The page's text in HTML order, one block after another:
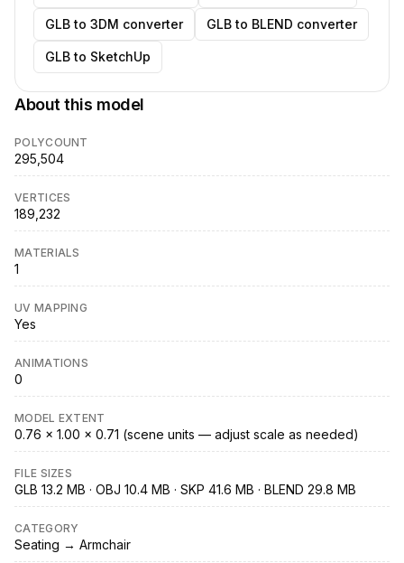
GLB to 3DM converter GLB to BLEND converter
GLB to SketchUp
About this model
POLYCOUNT
295,504
VERTICES
189,232
MATERIALS
1
UV MAPPING
Yes
ANIMATIONS
0
MODEL EXTENT
0.76 × 1.00 × 0.71 (scene units — adjust scale as needed)
FILE SIZES
GLB 13.2 MB · OBJ 10.4 MB · SKP 41.6 MB · BLEND 29.8 MB
CATEGORY
Seating → Armchair